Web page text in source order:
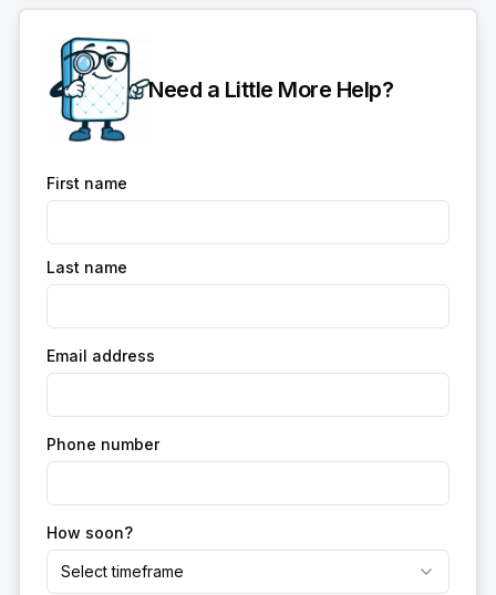
Need a Little More Help?
First name
Last name
Email address
Phone number
How soon?
Select timeframe